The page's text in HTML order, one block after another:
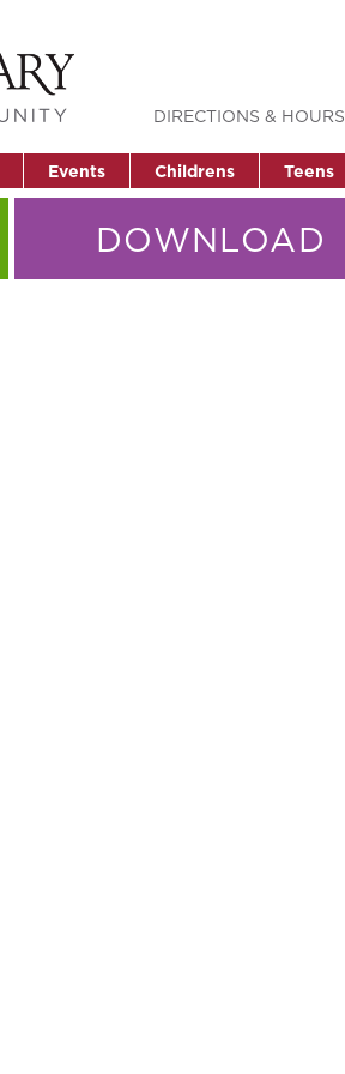
Events Childrens Teens
DIRECTIONS & HOURS
DOWNLOAD